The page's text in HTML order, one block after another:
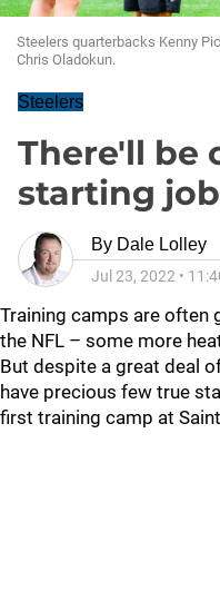
Steelers quarterbacks Kenny
Chris Oladokun.
Steelers
There'll be
starting
By Dale Lolley
Jul 23, 2022 •
Training camps are often
the NFL – some more
But despite a great deal
have precious few true
first training camp at